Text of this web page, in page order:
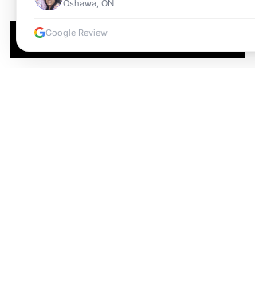
Oshawa, ON
Google Review